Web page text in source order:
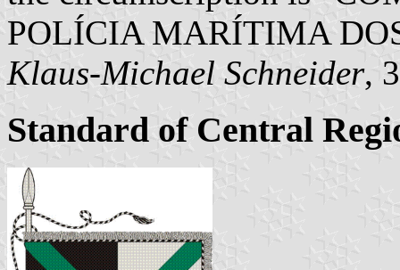
POLÍCIA MARÍTIMA
Klaus-Michael Schneider,
Standard of Central